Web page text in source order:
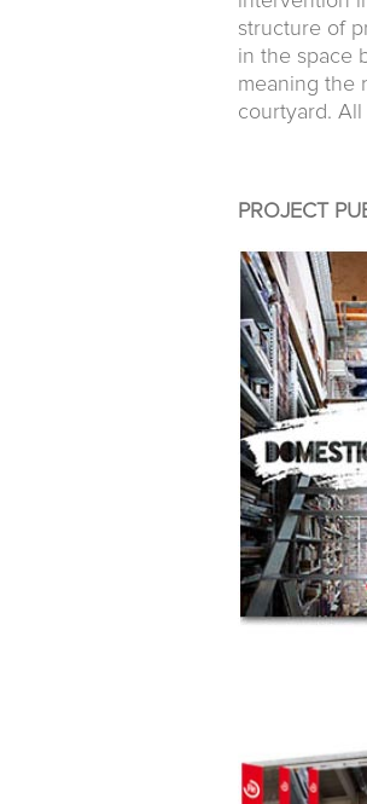
structure of
in the space
meaning the
courtyard.
PROJECT